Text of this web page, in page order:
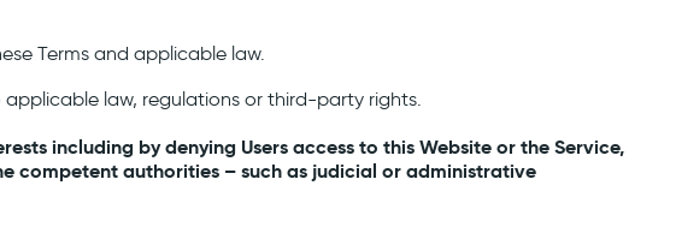
Terms and applicable law.
applicable law, regulations or third-party rights.
including by denying Users access to this Website or the Service,
competent authorities – such as judicial or administrative